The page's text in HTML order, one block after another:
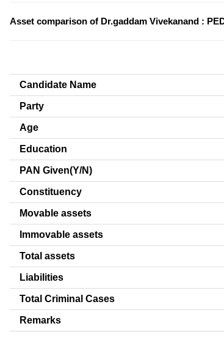
Asset comparison of Dr.gaddam Vivekanand :
Candidate Name
Party
Age
Education
PAN Given(Y/N)
Constituency
Movable assets
Immovable assets
Total assets
Liabilities
Total Criminal Cases
Remarks